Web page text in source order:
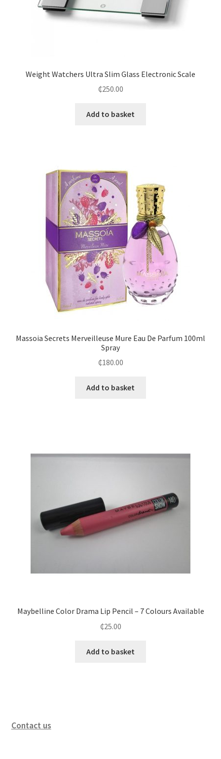
Weight Watchers Ultra Slim Glass Electronic Scale
₵250.00
Add to basket
Massoia Secrets Merveilleuse Mure Eau De Parfum 100ml
Spray
₵180.00
Add to basket
Maybelline Color Drama Lip Pencil – 7 Colours Available
₵25.00
Add to basket
Contact us